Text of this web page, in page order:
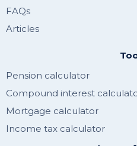
FAQs
Articles
Pension calculator
Compound interest
Mortgage calculator
Income tax calculator